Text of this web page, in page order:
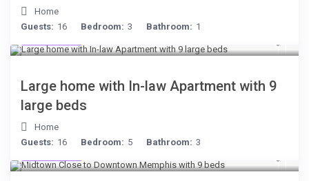
Home
Guests: 16 Bedroom: 3 Bathroom: 1
Large home with In-law Apartment with 9
large beds
Home
Guests: 16 Bedroom: 5 Bathroom: 3